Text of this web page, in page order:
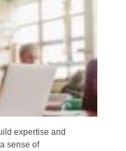
expertise and
sense of